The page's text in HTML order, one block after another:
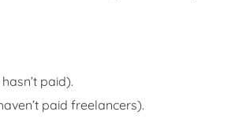
paid).
paid freelancers).